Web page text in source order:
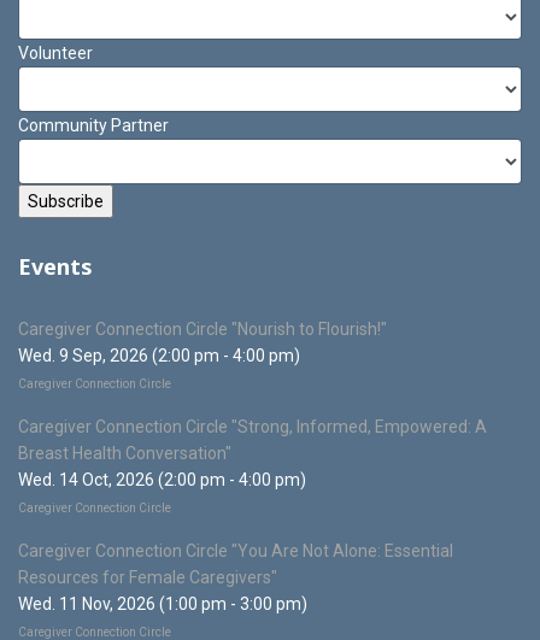
Volunteer
Community Partner
Events
Caregiver Connection Circle "Nourish to Flourish!"
Wed. 9 Sep, 2026 (2:00 pm - 4:00 pm)
Caregiver Connection Circle
Caregiver Connection Circle "Strong, Informed, Empowered: A
Breast Health Conversation"
Wed. 14 Oct, 2026 (2:00 pm - 4:00 pm)
Caregiver Connection Circle
Caregiver Connection Circle "You Are Not Alone: Essential
Resources for Female Caregivers"
Wed. 11 Nov, 2026 (1:00 pm - 3:00 pm)
Caregiver Connection Circle